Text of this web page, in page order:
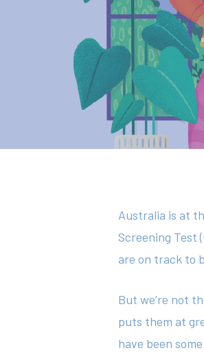
Australia is at
Screening Test
are on track to
But we’re not
puts them at
have been